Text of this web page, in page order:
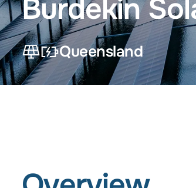
Burdekin
Solar Power Project
Battery Storage Project
Queensland